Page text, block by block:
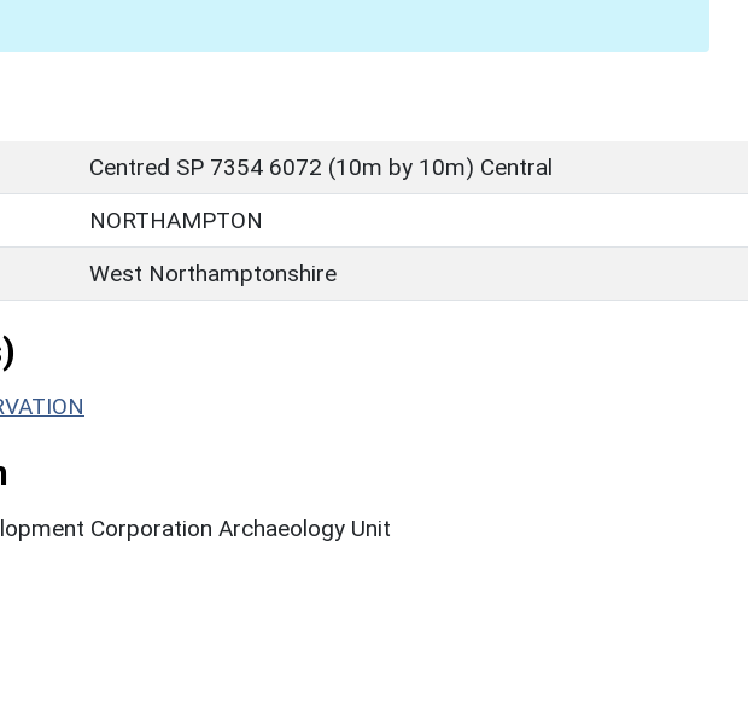
Centred SP 7354 6072 (10m by 10m) Central
NORTHAMPTON
West Northamptonshire
Corporation Archaeology Unit